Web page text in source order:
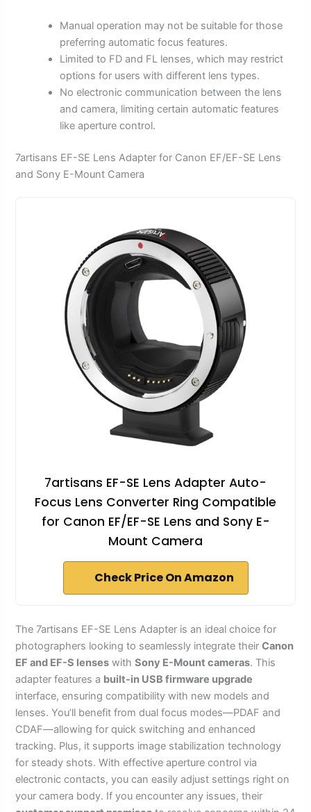
Manual operation may not be suitable for those
preferring automatic focus features.
Limited to FD and FL lenses, which may restrict
options for users with different lens types.
No electronic communication between the lens
and camera, limiting certain automatic features
like aperture control.
7artisans EF-SE Lens Adapter for Canon EF/EF-SE Lens
and Sony E-Mount Camera
7artisans EF-SE Lens Adapter Auto-
Focus Lens Converter Ring Compatible
for Canon EF/EF-SE Lens and Sony E-
Mount Camera
Check Price On Amazon
The 7artisans EF-SE Lens Adapter is an ideal choice for
photographers looking to seamlessly integrate theirCanon
EF and EF-S lenses withSony E-Mount cameras. This
adapter features a built-in USB firmware upgrade
interface, ensuring compatibility with new models and
lenses. You’ll benefit from dual focus modes—PDAF and
CDAF—allowing for quick switching and enhanced
tracking. Plus, it supports image stabilization technology
for steady shots. With effective aperture control via
electronic contacts, you can easily adjust settings right on
your camera body. If you encounter any issues, their